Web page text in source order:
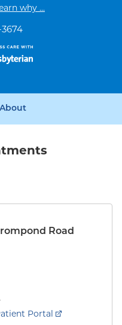
provider has no ratings
why some providers
...
3674
About
Road
Portal